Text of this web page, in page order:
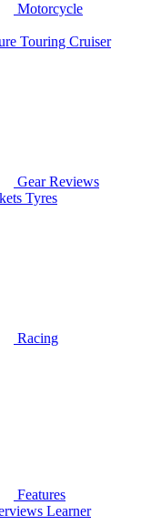
Motorcycle
Touring Cruiser
Gear Reviews
Tyres
Racing
Features
Learner